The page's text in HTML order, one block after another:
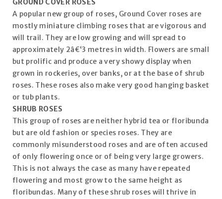
GROUND COVER ROSES
A popular new group of roses, Ground Cover roses are
mostly miniature climbing roses that are vigorous and
will trail. They are low growing and will spread to
approximately 2â€‘3 metres in width. Flowers are small
but prolific and produce a very showy display when
grown in rockeries, over banks, or at the base of shrub
roses. These roses also make very good hanging basket
or tub plants.
SHRUB ROSES
This group of roses are neither hybrid tea or floribunda
but are old fashion or species roses. They are
commonly misunderstood roses and are often accused
of only flowering once or of being very large growers.
This is not always the case as many have repeated
flowering and most grow to the same height as
floribundas. Many of these shrub roses will thrive in